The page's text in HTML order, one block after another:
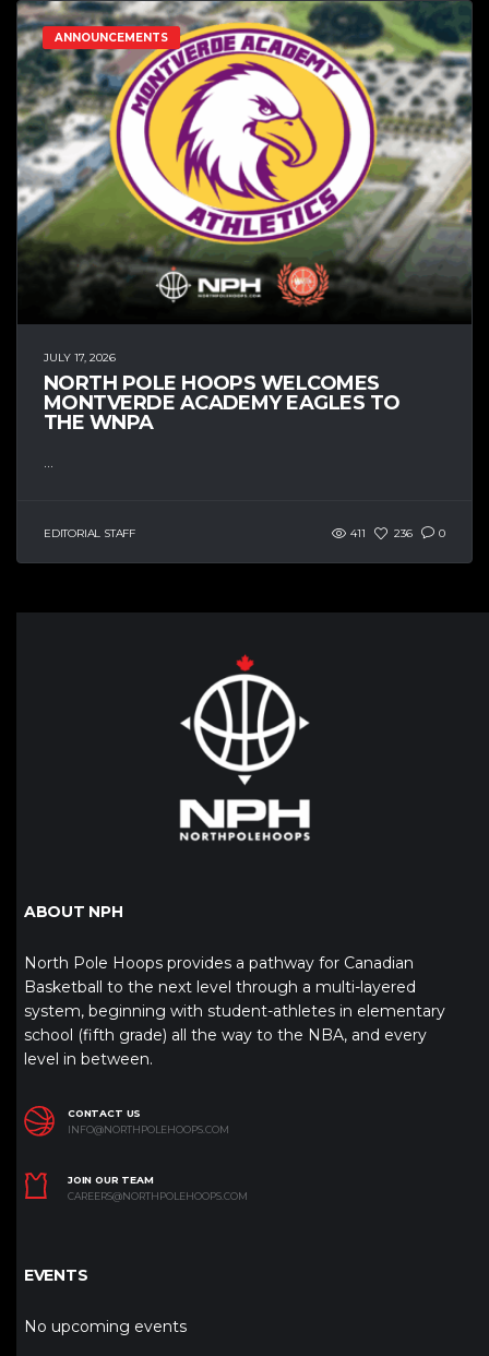
ANNOUNCEMENTS
JULY 17, 2026
NORTH POLE HOOPS WELCOMES
MONTVERDE ACADEMY EAGLES TO
THE WNPA
...
EDITORIAL STAFF 411 236 0
ABOUT NPH
North Pole Hoops provides a pathway for Canadian
Basketball to the next level through a multi-layered
system, beginning with student-athletes in elementary
school (fifth grade) all the way to the NBA, and every
level in between.
CONTACT US
INFO@NORTHPOLEHOOPS.COM
JOIN OUR TEAM
CAREERS@NORTHPOLEHOOPS.COM
EVENTS
No upcoming events